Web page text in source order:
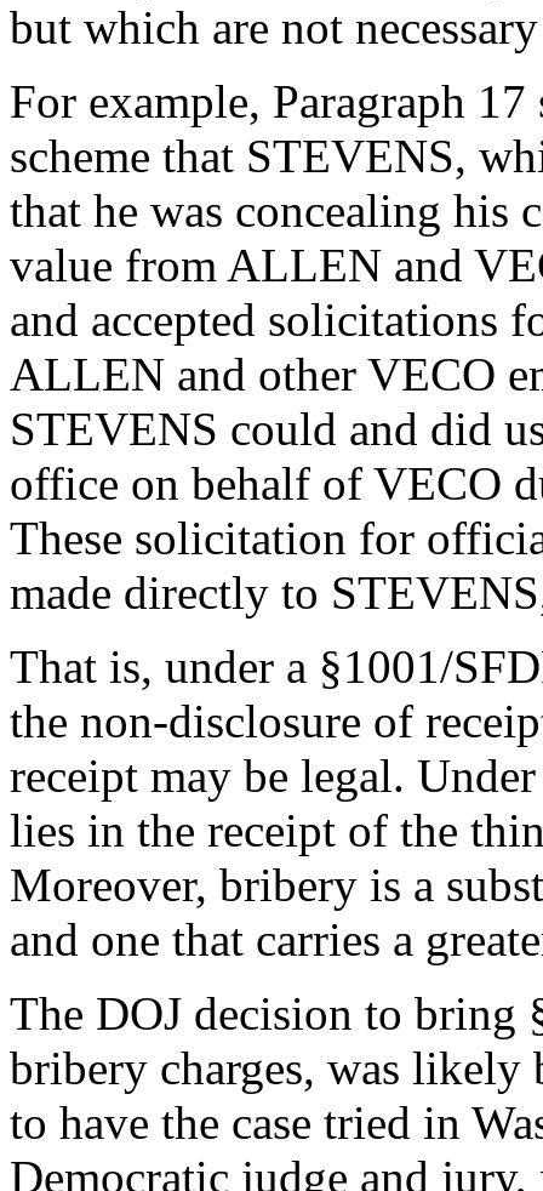
but which are not
For example, Paragraph
scheme that STEVENS,
that he was concealing
value from ALLEN and
and accepted solicitations
ALLEN and other VECO
STEVENS could and did
office on behalf of VECO
These solicitation for
made directly to
That is, under a §1001/
the non-disclosure of
receipt may be legal.
lies in the receipt of the
Moreover, bribery is a
and one that carries a
The DOJ decision to bring
bribery charges, was likely
to have the case tried in
Democratic judge and